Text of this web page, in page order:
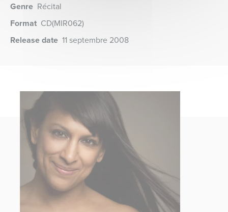
Genre Récital
Format CD(MIR062)
Release date 11 septembre 2008